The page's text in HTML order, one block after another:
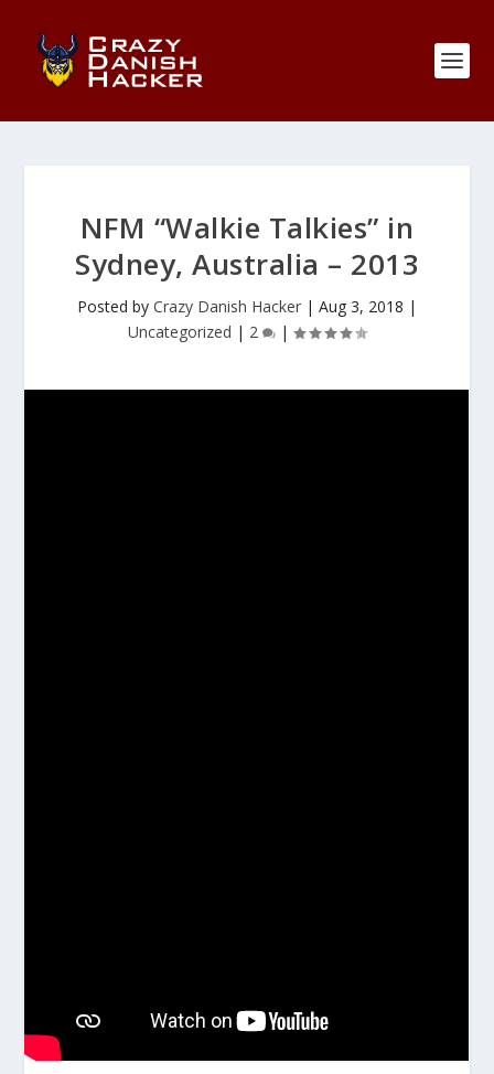
NFM “Walkie Talkies” in
Sydney, Australia – 2013
Posted by Crazy Danish Hacker | Aug 3, 2018 |
Uncategorized | 2 |